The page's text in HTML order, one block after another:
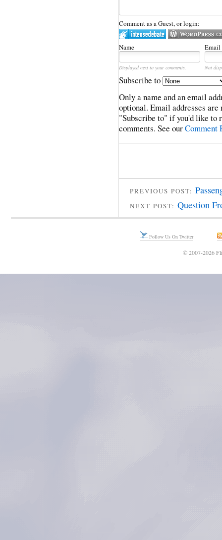
Comment as a Guest, or login:
Name Email
Displayed next to your comments. Not
Subscribe to
Only a name and an email
optional. Email addresses
"Subscribe to" if you'd like to
comments. See ourComment
PREVIOUS POST:
NEXT POST: Question
Follow Us On Twitter
© 2007-2026